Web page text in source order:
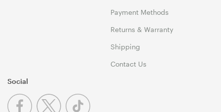
Payment Methods
Returns & Warranty
Shipping
Contact Us
Social